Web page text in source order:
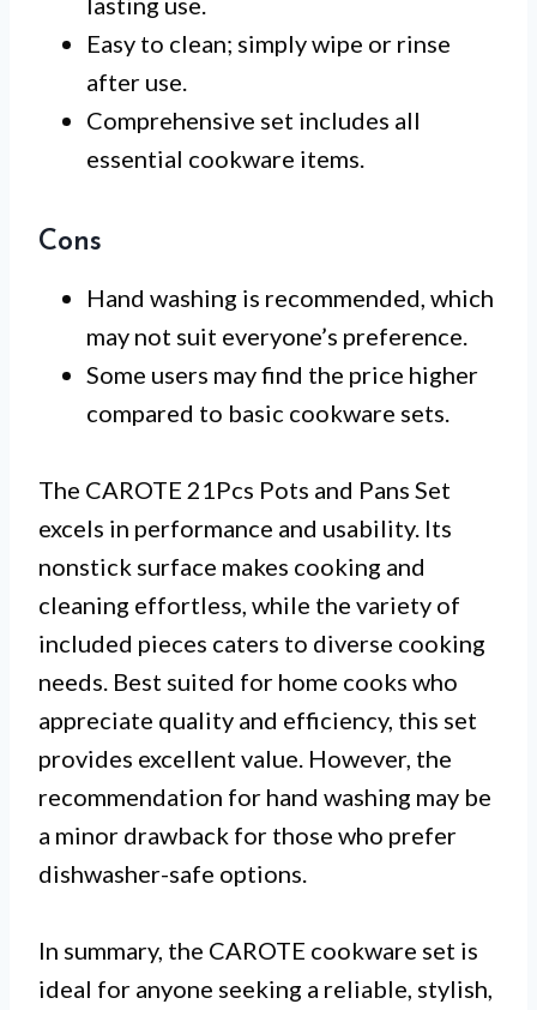
Easy to clean; simply wipe or rinse
after use.
Comprehensive set includes all
essential cookware items.
Cons
Hand washing is recommended, which
may not suit everyone’s preference.
Some users may find the price higher
compared to basic cookware sets.
The CAROTE 21Pcs Pots and Pans Set
excels in performance and usability. Its
nonstick surface makes cooking and
cleaning effortless, while the variety of
included pieces caters to diverse cooking
needs. Best suited for home cooks who
appreciate quality and efficiency, this set
provides excellent value. However, the
recommendation for hand washing may be
a minor drawback for those who prefer
dishwasher-safe options.
In summary, the CAROTE cookware set is
ideal for anyone seeking a reliable, stylish,